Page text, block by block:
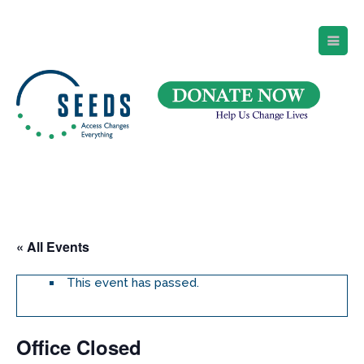
« All Events
This event has passed.
Office Closed
Suite 105
Newark, NJ 07102
Directions and Parking
(973) 642-6422